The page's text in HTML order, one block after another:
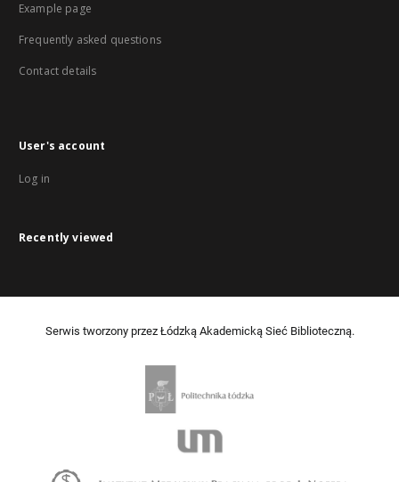
Example page
Frequently asked questions
Contact details
User's account
Log in
Recently viewed
Serwis tworzony przez Łódzką Akademicką Sieć Biblioteczną.